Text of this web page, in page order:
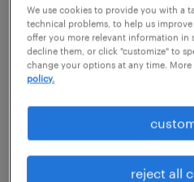
rochester, new york
temporary
$17 - $20 per hour
posted august 3, 2026
We use cookies to provide you with a
technical problems, to help us
offer you more relevant information in
decline them, or click "customize" to
change your options at any time.
policy.
reject all